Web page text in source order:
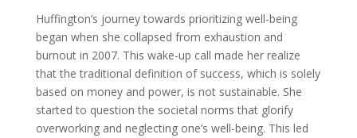
Huffington’s journey towards prioritizing well-being
began when she collapsed from exhaustion and
burnout in 2007. This wake-up call made her realize
that the traditional definition of success, which is solely
based on money and power, is not sustainable. She
started to question the societal norms that glorify
overworking and neglecting one’s well-being. This led